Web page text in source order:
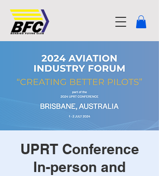
UPRT Conference
In-person and